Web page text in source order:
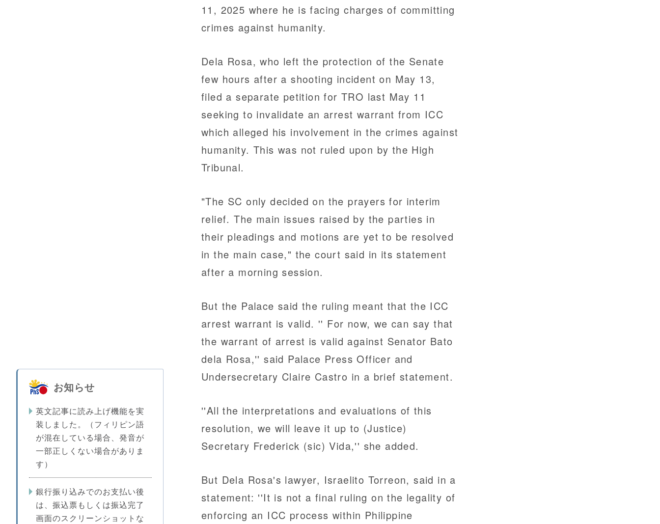
お知らせ
英文記事に読み上げ機能を実
装しました。（フィリピン語
が混在している場合、発音が
一部正しくない場合がありま
す）
銀行振り込みでのお支払い後
は、振込票もしくは振込完了
画面のスクリーンショットな
11, 2025 where he is facing charges of committing
crimes against humanity.
Dela Rosa, who left the protection of the Senate
few hours after a shooting incident on May 13,
filed a separate petition for TRO last May 11
seeking to invalidate an arrest warrant from ICC
which alleged his involvement in the crimes against
humanity. This was not ruled upon by the High
Tribunal.
"The SC only decided on the prayers for interim
relief. The main issues raised by the parties in
their pleadings and motions are yet to be resolved
in the main case," the court said in its statement
after a morning session.
But the Palace said the ruling meant that the ICC
arrest warrant is valid. '' For now, we can say that
the warrant of arrest is valid against Senator Bato
dela Rosa,'' said Palace Press Officer and
Undersecretary Claire Castro in a brief statement.
''All the interpretations and evaluations of this
resolution, we will leave it up to (Justice)
Secretary Frederick (sic) Vida,'' she added.
But Dela Rosa's lawyer, Israelito Torreon, said in a
statement: ''It is not a final ruling on the legality of
enforcing an ICC process within Philippine